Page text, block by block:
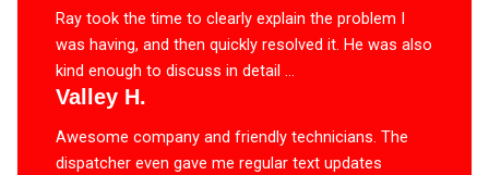
Ray took the time to clearly explain the problem I
was having, and then quickly resolved it. He was also
kind enough to discuss in detail ...
Valley H.
Awesome company and friendly technicians. The
dispatcher even gave me regular text updates